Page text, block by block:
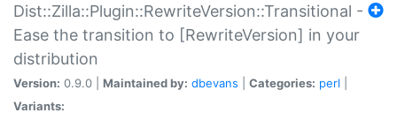
Dist::Zilla::Plugin::RewriteVersion::Transitional -
Ease the transition to [RewriteVersion] in your
distribution
Version: 0.9.0 | Maintained by: dbevans Categories: perl
Variants: